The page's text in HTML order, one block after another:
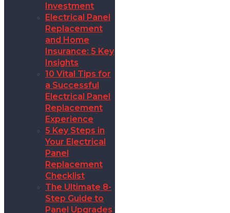
Investment
Electrical Panel
Replacement
and Home
Insurance: 5 Key
Insights
10 Vital Tips for
a Successful
Electrical Panel
Replacement
Experience
5 Key Steps in
Your Electrical
Panel
Replacement
Checklist
The Ultimate 8-
Step Guide to
Panel Upgrades